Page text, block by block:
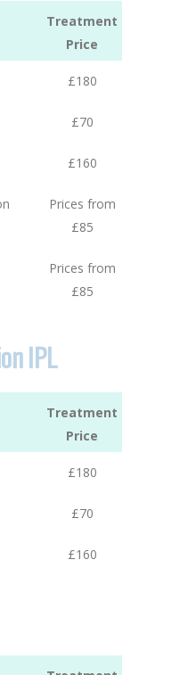
Treatment
Price
£180
£70
£160
Prices from
£85
Prices from
£85
IPL
Treatment
Price
£180
£70
£160